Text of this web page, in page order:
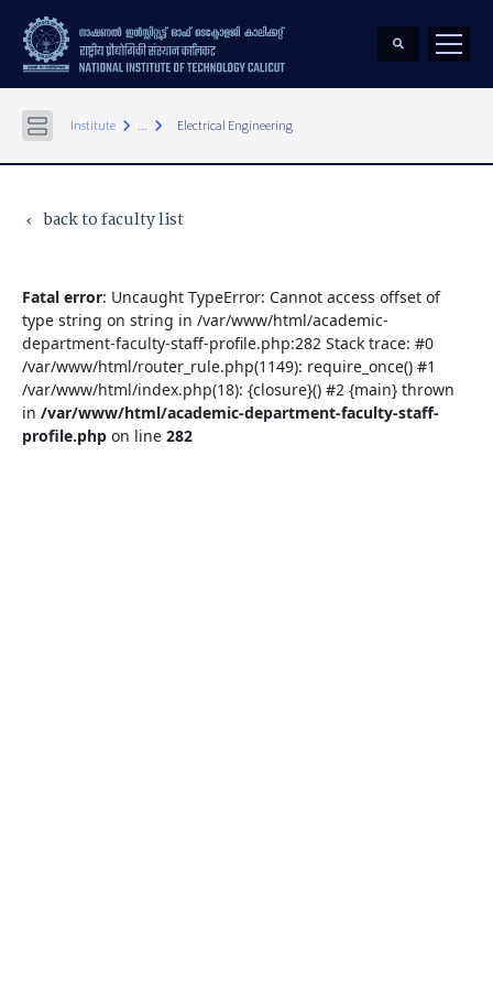
Institute keyboard_arrow_right ... keyboard_arrow_right Electrical Engineering
keyboard_arrow_left back to faculty list
Fatal error: Uncaught TypeError: Cannot access offset of
type string on string in /var/www/html/academic-
department-faculty-staff-profile.php:282 Stack trace: #0
/var/www/html/router_rule.php(1149): require_once() #1
/var/www/html/index.php(18): {closure}() #2 {main} thrown
in /var/www/html/academic-department-faculty-staff-
profile.php on line 282